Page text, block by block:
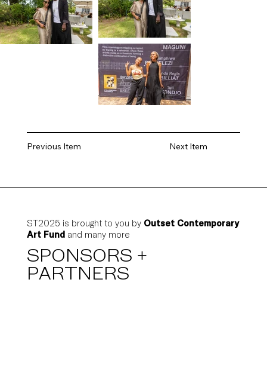
Next Item
Previous Item
ST2025 is brought to you by Outset Contemporary
Art Fundand many more
SPONSORS +
PARTNERS